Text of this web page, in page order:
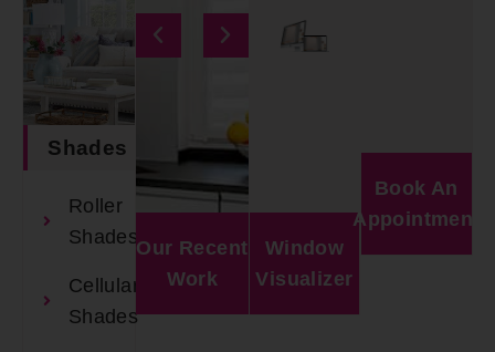
Shades
Roller
Shades
Cellular
Shades
Our Recent
Work
Window
Visualizer
Book An
Appointment